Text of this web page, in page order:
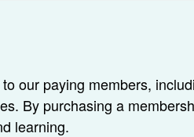
our paying members,
By purchasing a
learning.